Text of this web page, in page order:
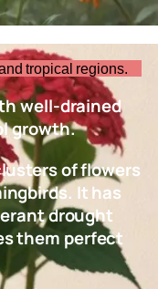
tropical regions.
well-drained
growth.
of flowers
It has
drought
them perfect